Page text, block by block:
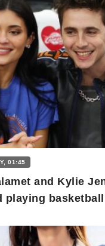
01:45
and Kylie
playing